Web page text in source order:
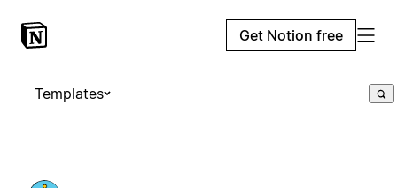
Get Notion free
Templates